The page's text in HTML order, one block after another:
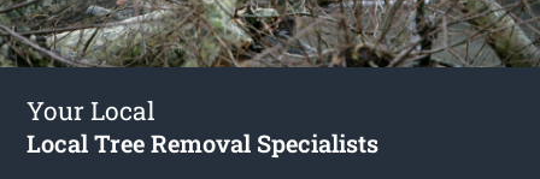
Your Local
Local Tree Removal Specialists